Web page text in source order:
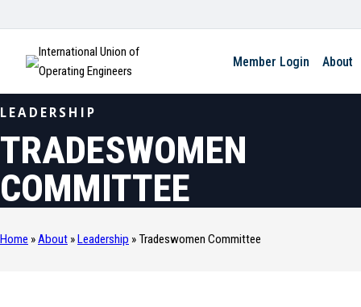
International Union of
Operating Engineers
Member Login About
LEADERSHIP
TRADESWOMEN
COMMITTEE
Home »About »Leadership » Tradeswomen Committee